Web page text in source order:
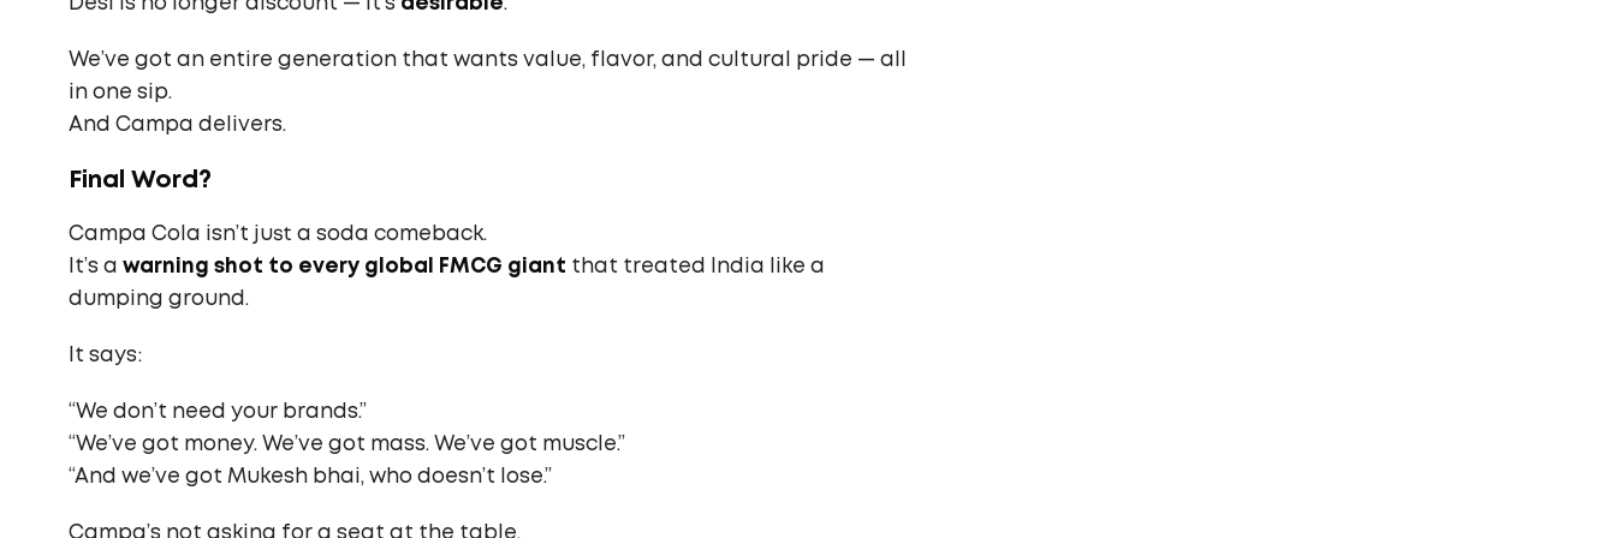
Desi is no longer discount — it’s desirable.
We’ve got an entire generation that wants value, flavor, and cultural pride — all
in one sip.
And Campa delivers.
Final Word?
Campa Cola isn’t just a soda comeback.
It’s a warning shot to every global FMCG giant that treated India like a
dumping ground.
It says:
“We don’t need your brands.”
“We’ve got money. We’ve got mass. We’ve got muscle.”
“And we’ve got Mukesh bhai, who doesn’t lose.”
Campa’s not asking for a seat at the table.